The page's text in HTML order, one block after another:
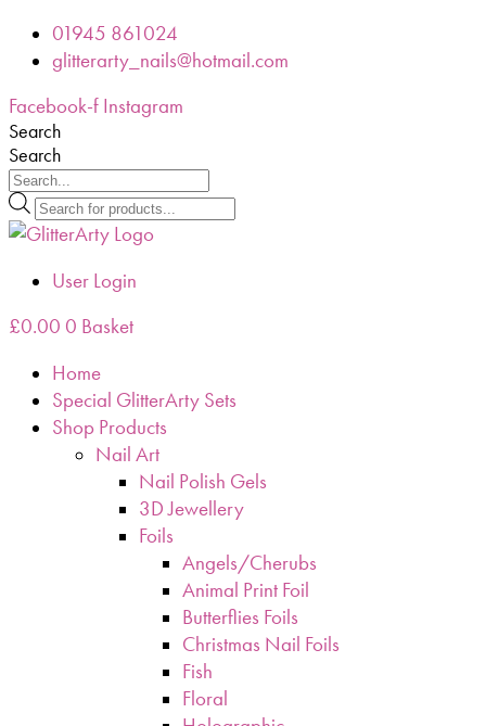
Skip 01945 861024
glitterarty_nails@hotmail.com
Facebook-f Instagram
Search
Search
Products
search
User Login
£0.00 0 Basket
Home
Special GlitterArty Sets
Shop Products
Nail Art
Nail Polish Gels
3D Jewellery
Foils
Angels/Cherubs
Animal Print Foil
Butterflies Foils
Christmas Nail Foils
Fish
Floral